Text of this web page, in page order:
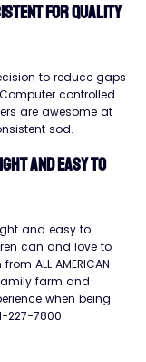
FOR QUALITY
to reduce gaps
controlled
are awesome at
sod.
AND EASY TO
and easy to
can and love to
ALL AMERICAN
farm and
when being
227-7800